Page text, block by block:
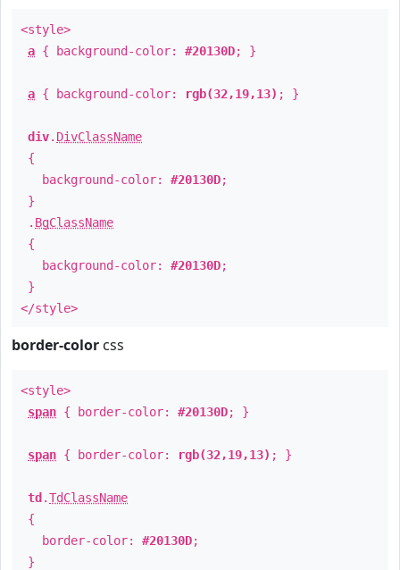
<style>
a { background-color: #20130D; }
a { background-color: rgb(32,19,13) ; }
div. DivClassName
{
background-color: #20130D;
}
. BgClassName
{
background-color: #20130D;
}
</style>
border-color css
<style>
span { border-color: #20130D; }
span { border-color: rgb(32,19,13) ; }
td .TdClassName
{
border-color: #20130D;
}